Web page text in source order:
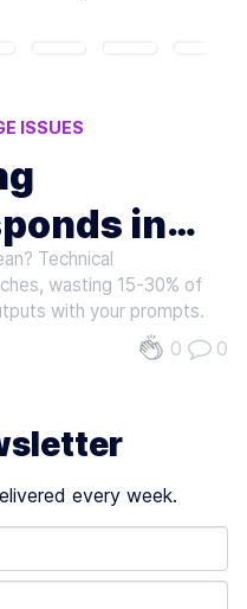
ISSUES
in
Technical
wasting 15-30% of
with your prompts.
0 0
every week.